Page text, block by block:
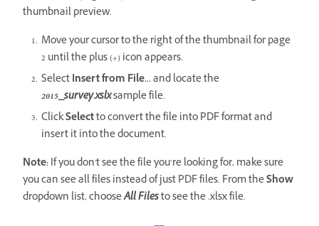
thumbnail preview.
Move your cursor to the right of the thumbnail for page
2 until the plus (+) icon appears.
SelectInsert from File...and locate the
2015_survey.xslxsample file.
ClickSelectto convert the file into PDF format and
insert it into the document.
Note:If you don't see the file you’re looking for, make sure
you can see all files instead of just PDF files. From theShow
dropdown list, chooseAll Filesto see the .xlsx file.